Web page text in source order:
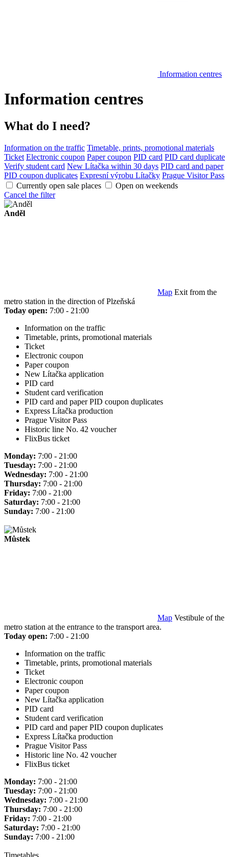
Information centres
Information centres
What do I need?
Information on the traffic Timetable, prints, promotional materials
Ticket Electronic coupon Paper coupon PID card PID card duplicate
Verify student card New Lítačka within 30 days PID card and paper
PID coupon duplicates Expresní výrobu Lítačky Prague Visitor Pass
Currently open sale places
Open on weekends
Cancel the filter
Anděl
Map Exit from the
metro station in the direction of Plzeňská
Today open: 7:00 - 21:00
Information on the traffic
Timetable, prints, promotional materials
Ticket
Electronic coupon
Paper coupon
New Lítačka application
PID card
Student card verification
PID card and paper PID coupon duplicates
Express Lítačka production
Prague Visitor Pass
Historic line No. 42 voucher
FlixBus ticket
Monday: 7:00 - 21:00
Tuesday: 7:00 - 21:00
Wednesday: 7:00 - 21:00
Thursday: 7:00 - 21:00
Friday: 7:00 - 21:00
Saturday: 7:00 - 21:00
Sunday: 7:00 - 21:00
Můstek
Map Vestibule of the
metro station at the entrance to the transport area.
Today open: 7:00 - 21:00
Information on the traffic
Timetable, prints, promotional materials
Ticket
Electronic coupon
Paper coupon
New Lítačka application
PID card
Student card verification
PID card and paper PID coupon duplicates
Express Lítačka production
Prague Visitor Pass
Historic line No. 42 voucher
FlixBus ticket
Monday: 7:00 - 21:00
Tuesday: 7:00 - 21:00
Wednesday: 7:00 - 21:00
Thursday: 7:00 - 21:00
Friday: 7:00 - 21:00
Saturday: 7:00 - 21:00
Sunday: 7:00 - 21:00